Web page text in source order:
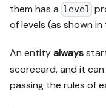
them has a level
of levels (as shown
An entityalways
scorecard, and it
passing the rules of